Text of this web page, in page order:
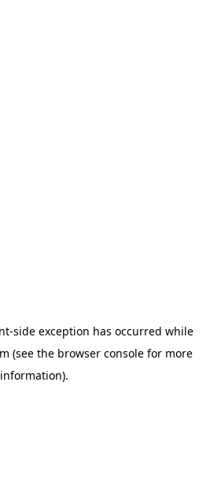
-side exception has occurred while
(see the browser console for more
information).